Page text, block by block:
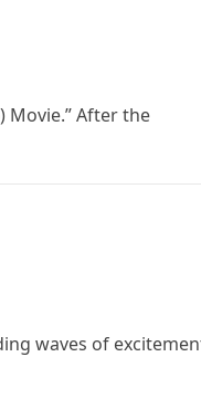
Movie.” After the
waves of